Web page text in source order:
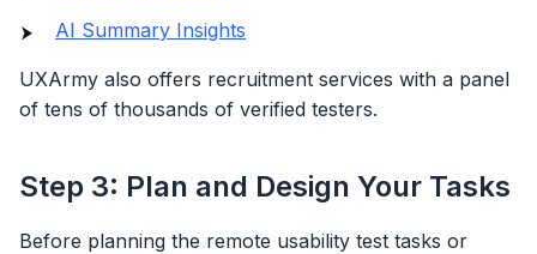
AI Summary Insights
UXArmy also offers recruitment services with a panel
of tens of thousands of verified testers.
Step 3: Plan and Design Your Tasks
Before planning the remote usability test tasks or